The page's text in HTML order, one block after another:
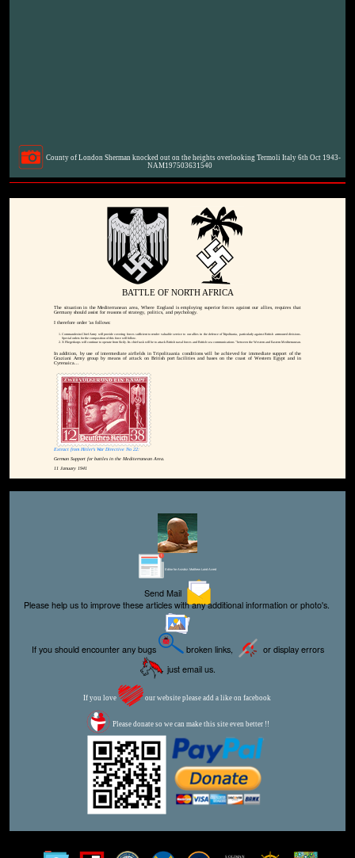
County of London Sherman knocked out on the heights overlooking Termoli Italy 6th Oct 1943-
NAM197503631540
BATTLE OF NORTH AFRICA
The situation in the Mediterranean area, Where England is employing superior forces against our allies, requires that
Germany should assist for reasons of strategy, politics, and psychology.
I therefore order 'as follows:
Commander-in-Chief Army will provide covering forces sufficient to render valuable service to our allies in the defence of Tripolitania, particularly against British arrmoured divisions.
Special orders for the composition of this force will follow.
X Fliegerkorps will continue to operate from Sicily. Its chief task will be to attack British naval forces and British sea communications "between the Western and Eastern Mediterranean.
In addition, by use of intermediate airfields in Tripolitaania conditions will be achieved for immediate support of the
Graziani Army group by means of attack on British port facilities and bases on the coast of Western Egypt and in
Cyrenaica...
Extract from Hitler's War Directive No 22:
German Support for battles in the Mediterranean Area.
11 January 1941
Editor for Asisbiz: Matthew Laird Acred
Send Mail
Please help us to improve these articles with any additional information or photo's.
If you should encounter any bugs broken links,
or display errors
just email us.
If you love our website please add a like on facebook
Please donate so we can make this site even better !!